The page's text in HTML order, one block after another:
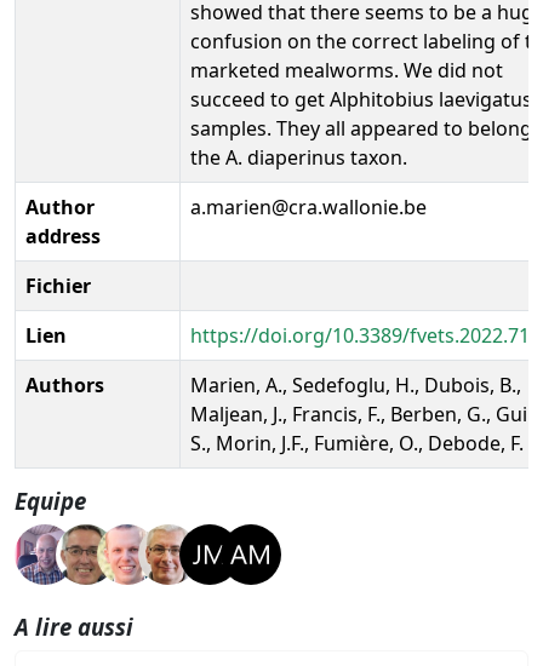
showed that there seems to be a huge
confusion on the correct labeling of
marketed mealworms. We did not
succeed to get Alphitobius laevigatus
samples. They all appeared to belong
the A. diaperinus taxon.
Author
address
a.marien@cra.wallonie.be
Fichier
Lien
https://doi.org/10.3389/
Authors
Marien, A., Sedefoglu, H., Dubois, B.,
Maljean, J., Francis, F., Berben, G.,
S., Morin, J.F., Fumière, O., Debode, F.
Equipe
A lire aussi